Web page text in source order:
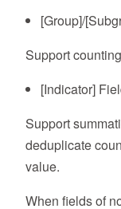
[Group]/
Support
[Indicator]
Support
deduplicate
value.
When fields of